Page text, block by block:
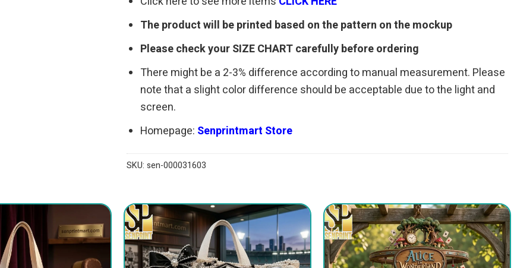
The product will be printed based on the pattern on the mockup
Please check your SIZE CHART carefully before ordering
There might be a 2-3% difference according to manual measurement. Please
note that a slight color difference should be acceptable due to the light and
screen.
Homepage: Senprintmart Store
SKU: sen-000031603